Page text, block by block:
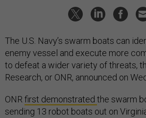
The U.S. Navy’s swarm boats can
enemy vessel and execute more
to defeat a wider variety of threats,
Research, or ONR, announced on
ONR first demonstrated the swarm
sending 13 robot boats out on